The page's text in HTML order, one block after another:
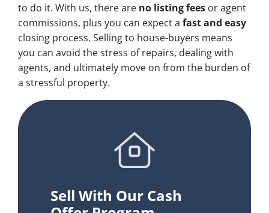
to do it. With us, there are no listing fees or agent
commissions, plus you can expect a fast and easy
closing process. Selling to house-buyers means
you can avoid the stress of repairs, dealing with
agents, and ultimately move on from the burden of
a stressful property.
Sell With Our Cash